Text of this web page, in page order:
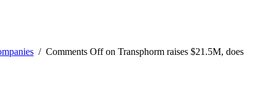
/ Comments Offon Transphorm raises $21.5M, does